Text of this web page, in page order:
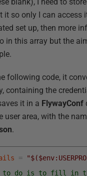
it so only I can access
set up, then more
in this array but the
following code, it
containing the
it in a FlywayConf
user area, with the
.
=
to do is to fill in